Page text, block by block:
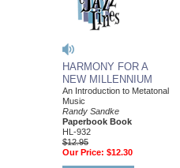
HARMONY FOR A
NEW MILLENNIUM
An Introduction to Metatonal
Music
Randy Sandke
Paperbook Book
HL-932
$12.95
Our Price: $12.30